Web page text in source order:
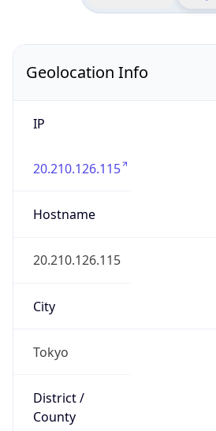
Geolocation Info
IP
20.210.126.115
Hostname
20.210.126.115
City
Tokyo
District /
County